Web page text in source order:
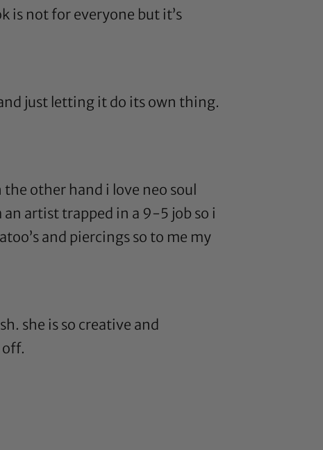
is not for everyone but it’s
just letting it do its own thing.
other hand i love neo soul
an artist trapped in a 9-5 job so i
and piercings so to me my
she is so creative and
off.